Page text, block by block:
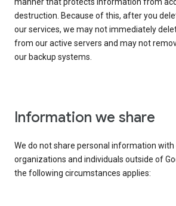
manner that protects information from
destruction. Because of this, after you
our services, we may not immediately
from our active servers and may not
our backup systems.
Information we share
We do not share personal information with
organizations and individuals outside of
the following circumstances applies: